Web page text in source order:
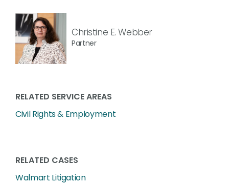
Christine E. Webber
Partner
RELATED SERVICE AREAS
Civil Rights & Employment
RELATED CASES
Walmart Litigation